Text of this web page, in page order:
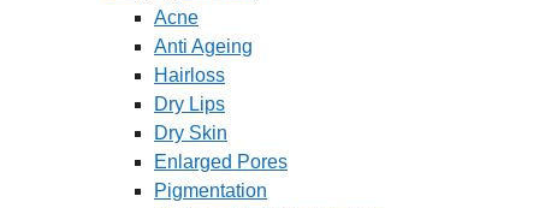
Acne
Anti Ageing
Hairloss
Dry Lips
Dry Skin
Enlarged Pores
Pigmentation